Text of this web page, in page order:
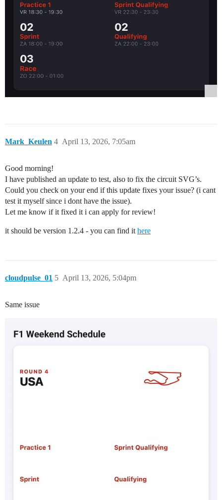
Mark_Keulen April 13, 2026, 7:05am
4
Good morning!
I have published an update to test, also to fix the circuit SVG’s.
Could you check on your end if this update fixes your issue? (i cant
test it myself since i dont have the issue).
Let me know if it fixed it i can apply for review!
it should be version 1.2.4 - you can find it here
cloudpulse_01 April 13, 2026, 5:04pm
5
Same issue